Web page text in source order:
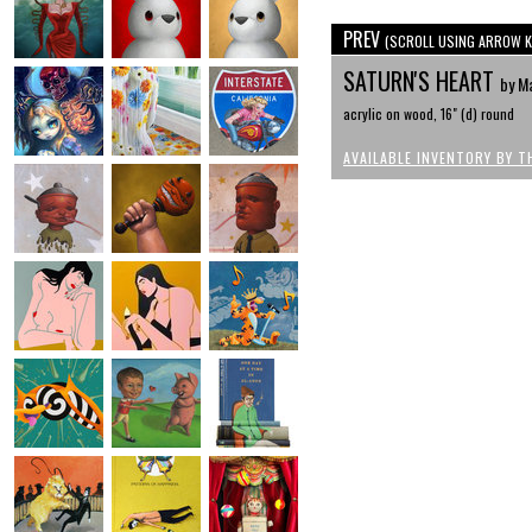
PREV (SCROLL USING ARROW
SATURN'S HEART by
acrylic on wood, 16" (d) round
AVAILABLE INVENTORY BY